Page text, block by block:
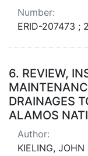
Number:
ERID-207473 ;
6. REVIEW,
DRAINAGES
ALAMOS
Author:
KIELING, JOHN